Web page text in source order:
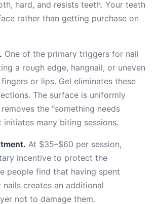
hard, and resists teeth. Your teeth
rather than getting purchase on
One of the primary triggers for nail
a rough edge, hangnail, or uneven
or lips. Gel eliminates these
The surface is uniformly
the “something needs
initiates many biting sessions.
At $35–$60 per session,
incentive to protect the
people find that having spent
nails creates an additional
not to damage them.